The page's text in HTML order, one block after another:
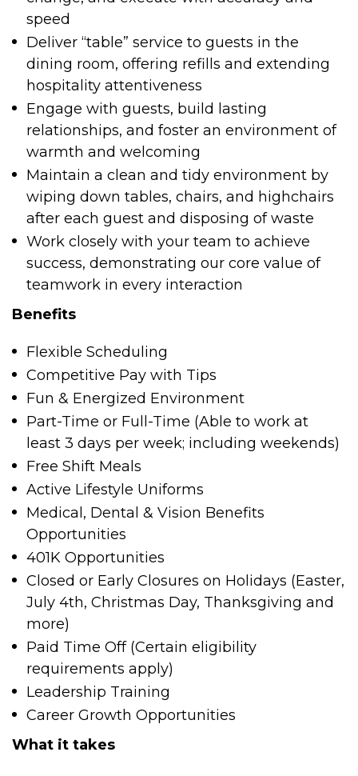
speed
Deliver “table” service to guests in the
dining room, offering refills and extending
hospitality attentiveness
Engage with guests, build lasting
relationships, and foster an environment of
warmth and welcoming
Maintain a clean and tidy environment by
wiping down tables, chairs, and highchairs
after each guest and disposing of waste
Work closely with your team to achieve
success, demonstrating our core value of
teamwork in every interaction
Benefits
Flexible Scheduling
Competitive Pay with Tips
Fun & Energized Environment
Part-Time or Full-Time (Able to work at
least 3 days per week; including weekends)
Free Shift Meals
Active Lifestyle Uniforms
Medical, Dental & Vision Benefits
Opportunities
401K Opportunities
Closed or Early Closures on Holidays (Easter,
July 4th, Christmas Day, Thanksgiving and
more)
Paid Time Off (Certain eligibility
requirements apply)
Leadership Training
Career Growth Opportunities
What it takes